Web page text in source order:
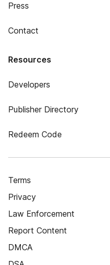
Press
Contact
Resources
Developers
Publisher Directory
Redeem Code
Terms
Privacy
Law Enforcement
Report Content
DMCA